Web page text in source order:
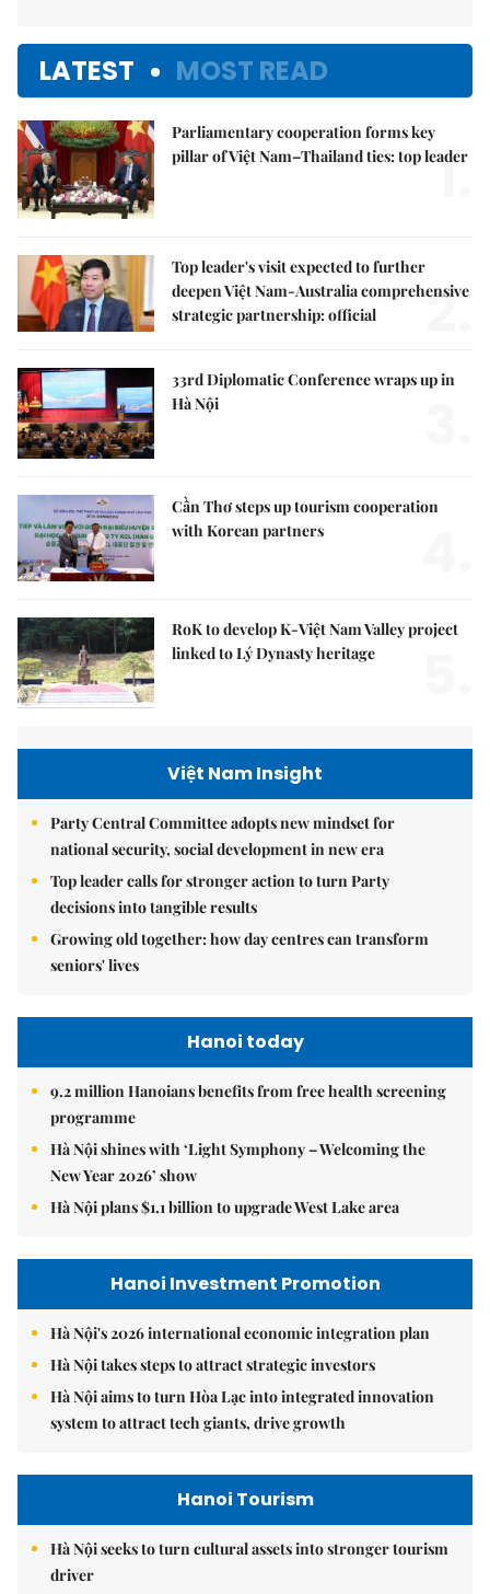
LATEST MOST READ
Parliamentary cooperation forms key
pillar of Việt Nam–Thailand ties: top leader
1.
Top leader's visit expected to further
deepen Việt Nam-Australia comprehensive
strategic partnership: official
2.
33rd Diplomatic Conference wraps up in
Hà Nội
Cần Thơ steps up tourism cooperation
with Korean partners
RoK to develop K-Việt Nam Valley project
linked to Lý Dynasty heritage
Việt Nam Insight
Party Central Committee adopts new mindset for
national security, social development in new era
Top leader calls for stronger action to turn Party
decisions into tangible results
Growing old together: how day centres can transform
seniors' lives
Hanoi today
9.2 million Hanoians benefits from free health screening
programme
Hà Nội shines with ‘Light Symphony – Welcoming the
New Year 2026’ show
Hà Nội plans $1.1 billion to upgrade West Lake area
Hanoi Investment Promotion
Hà Nội's 2026 international economic integration plan
Hà Nội takes steps to attract strategic investors
Hà Nội aims to turn Hòa Lạc into integrated innovation
system to attract tech giants, drive growth
Hanoi Tourism
Hà Nội seeks to turn cultural assets into stronger tourism
driver